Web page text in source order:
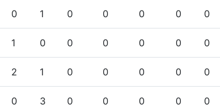
0 1 0 0 0 0 0
1 0 0 0 0 0 0
2 1 0 0 0 0 0
0 3 0 0 0 0 0